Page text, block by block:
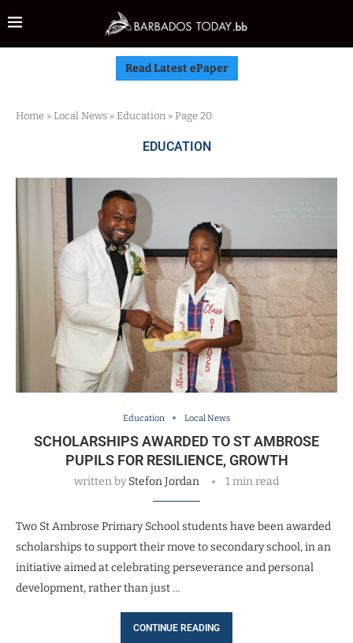
Read Latest ePaper
Home » Local News » Education » Page 20
EDUCATION
Education Local News
SCHOLARSHIPS AWARDED TO ST AMBROSE
PUPILS FOR RESILIENCE, GROWTH
written byStefon Jordan 1 min read
Two St Ambrose Primary School students have been awarded
scholarships to support their move to secondary school, in an
initiative aimed at celebrating perseverance and personal
development, rather than just …
CONTINUE READING